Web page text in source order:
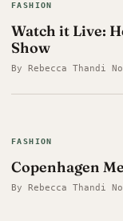
FASHION
Watch it Live:
Show
By Rebecca Thandi
FASHION
Copenhagen
By Rebecca Thandi